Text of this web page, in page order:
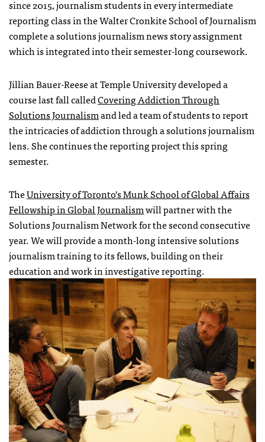
since 2015, journalism students in every intermediate
reporting class in the Walter Cronkite School of Journalism
complete a solutions journalism news story assignment
which is integrated into their semester-long coursework.
Jillian Bauer-Reese at Temple University developed a
course last fall calledCovering Addiction Through
Solutions Journalismand led a team of students to report
the intricacies of addiction through a solutions journalism
lens. She continues the reporting project this spring
semester.
TheUniversity of Toronto’s Munk School of Global Affairs
Fellowship in Global Journalismwill partner with the
Solutions Journalism Network for the second consecutive
year. We will provide a month-long intensive solutions
journalism training to its fellows, building on their
education and work in investigative reporting.